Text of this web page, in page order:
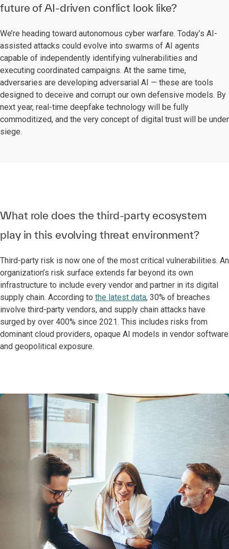
future of AI-driven conflict look like?
We’re heading toward autonomous cyber warfare. Today’s AI-
assisted attacks could evolve into swarms of AI agents
capable of independently identifying vulnerabilities and
executing coordinated campaigns. At the same time,
adversaries are developing adversarial AI — these are tools
designed to deceive and corrupt our own defensive models. By
next year, real-time deepfake technology will be fully
commoditized, and the very concept of digital trust will be under
siege.
What role does the third-party ecosystem
play in this evolving threat environment?
Third-party risk is now one of the most critical vulnerabilities. An
organization’s risk surface extends far beyond its own
infrastructure to include every vendor and partner in its digital
supply chain. According to the latest data, 30% of breaches
involve third-party vendors, and supply chain attacks have
surged by over 400% since 2021. This includes risks from
dominant cloud providers, opaque AI models in vendor software
and geopolitical exposure.